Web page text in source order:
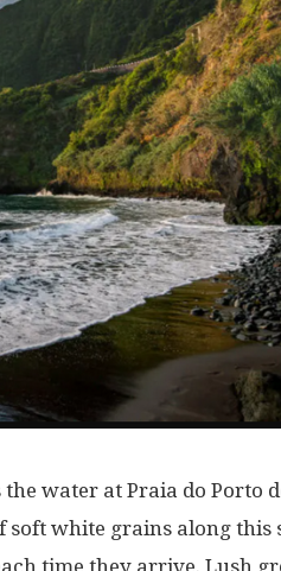
the water at Praia do Porto
soft white grains along this
time they arrive. Lush